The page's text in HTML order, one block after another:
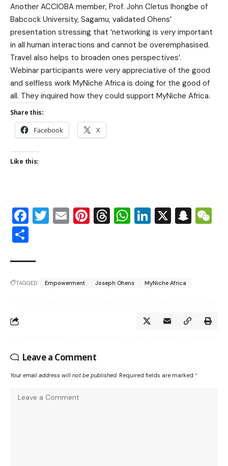
Another ACCIOBA member, Prof. John Cletus Ihongbe of
Babcock University, Sagamu, validated Ohens’
presentation stressing that ‘networking is very important
in all human interactions and cannot be overemphasised.
Travel also helps to broaden ones perspectives’.
Webinar participants were very appreciative of the good
and selfless work MyNiche Africa is doing for the good of
all. They inquired how they could support MyNiche Africa.
Share this:
Facebook X
Like this:
Facebook
Twitter
EmailPinterest
Threads
WhatsApp
LinkedIn
X
TAGGED: Empowerment Joseph Ohens MyNiche Africa
Leave a Comment
Your email address will not be published. Required fields are marked *